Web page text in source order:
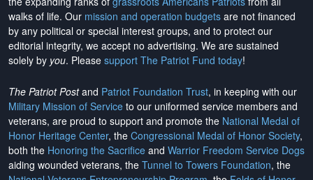
walks of life. Our mission and operation budgets are not financed
by any political or special interest groups, and to protect our
editorial integrity, we accept no advertising. We are sustained
solely by you. Please support The Patriot Fund today!
The Patriot Postand Patriot Foundation Trust, in keeping with our
Military Mission of Service to our uniformed service members and
veterans, are proud to support and promote the National Medal of
Honor Heritage Center, the Congressional Medal of Honor Society,
both the Honoring the Sacrifice and Warrior Freedom Service Dogs
aiding wounded veterans, the Tunnel to Towers Foundation, the